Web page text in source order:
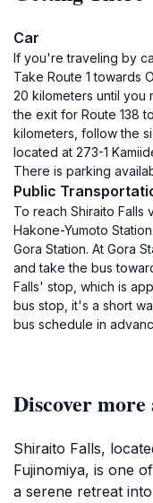
Car
If you're traveling by
Take Route 1 towards
20 kilometers until you
the exit for Route 138
kilometers, follow the
located at 273-1
There is parking
Public
To reach Shiraito Falls
Hakone-Yumoto
Gora Station. At Gora
and take the bus
Falls' stop, which is
bus stop, it's a short
bus schedule in
Discover
Shiraito Falls,
Fujinomiya, is one
a serene retreat